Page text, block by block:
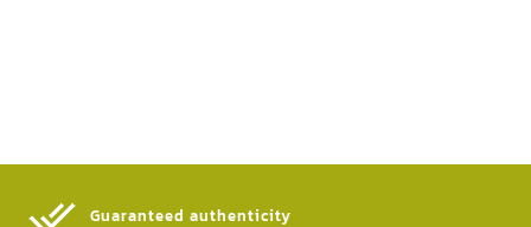
Guaranteed authenticity​